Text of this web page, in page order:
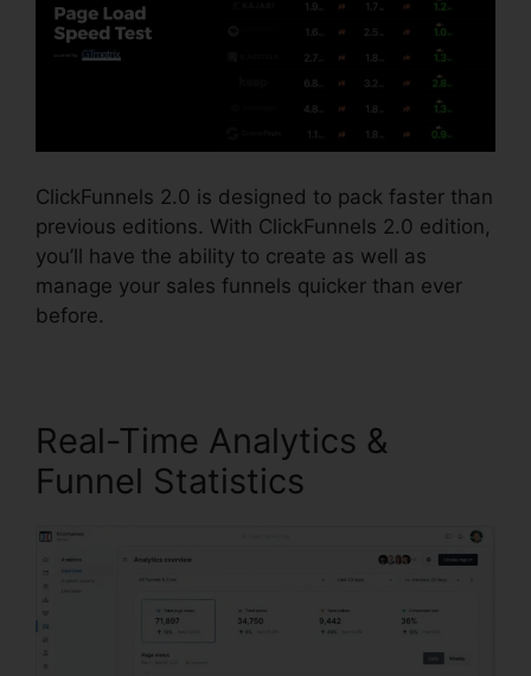
ClickFunnels 2.0 is designed to pack faster than
previous editions. With ClickFunnels 2.0 edition,
you’ll have the ability to create as well as
manage your sales funnels quicker than ever
before.
Real-Time Analytics &
Funnel Statistics